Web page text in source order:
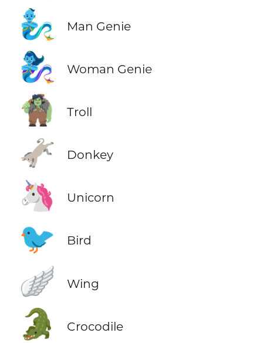
🧞‍♂️ Man Genie
🧞‍♀️ Woman Genie
🧌 Troll
🫏 Donkey
🦄 Unicorn
🐦 Bird
🪽 Wing
🐊 Crocodile